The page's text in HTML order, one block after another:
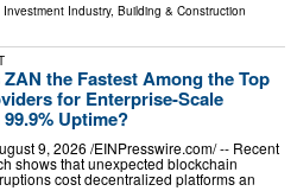
Industry, Building & Construction
the Fastest Among the Top
for Enterprise-Scale
Uptime?
9, 2026 /⁨EINPresswire.com⁩/ -- Recent
shows that unexpected blockchain
cost decentralized platforms an